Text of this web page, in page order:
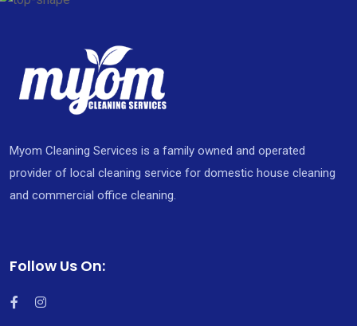
Myom Cleaning Services is a family owned and operated
provider of local cleaning service for domestic house cleaning
and commercial office cleaning.
Follow Us On: